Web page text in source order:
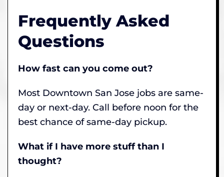
Frequently Asked
Questions
How fast can you come out?
Most Downtown San Jose jobs are same-
day or next-day. Call before noon for the
best chance of same-day pickup.
What if I have more stuff than I
thought?